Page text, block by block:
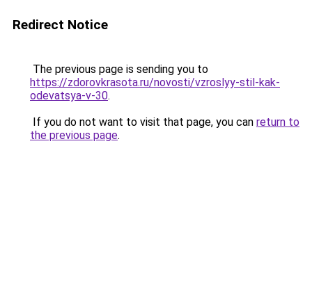
Redirect Notice
The previous page is sending you to
https://zdorovkrasota.ru/novosti/vzroslyy-stil-kak-
odevatsya-v-30.
If you do not want to visit that page, you can return to
the previous page.